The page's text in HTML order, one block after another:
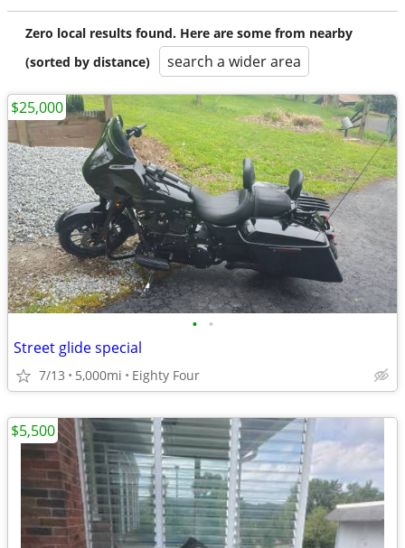
Zero local results found. Here are some from nearby
(sorted by distance)
search a wider area
• •
Street glide special
7/13 5,000mi Eighty Four
$25,000
$5,500